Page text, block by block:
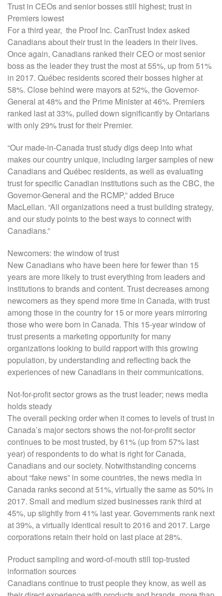
Trust in CEOs and senior bosses still highest; trust in
Premiers lowest
For a third year, the Proof Inc. CanTrust Index asked
Canadians about their trust in the leaders in their lives.
Once again, Canadians ranked their CEO or most senior
boss as the leader they trust the most at 55%, up from 51%
in 2017. Québec residents scored their bosses higher at
58%. Close behind were mayors at 52%, the Governor-
General at 48% and the Prime Minister at 46%. Premiers
ranked last at 33%, pulled down significantly by Ontarians
with only 29% trust for their Premier.
“Our made-in-Canada trust study digs deep into what
makes our country unique, including larger samples of new
Canadians and Québec residents, as well as evaluating
trust for specific Canadian institutions such as the CBC, the
Governor-General and the RCMP,” added Bruce
MacLellan. “All organizations need a trust building strategy,
and our study points to the best ways to connect with
Canadians.”
Newcomers: the window of trust
New Canadians who have been here for fewer than 15
years are more likely to trust everything from leaders and
institutions to brands and content. Trust decreases among
newcomers as they spend more time in Canada, with trust
among those in the country for 15 or more years mirroring
those who were born in Canada. This 15-year window of
trust presents a marketing opportunity for many
organizations looking to build rapport with this growing
population, by understanding and reflecting back the
experiences of new Canadians in their communications.
Not-for-profit sector grows as the trust leader; news media
holds steady
The overall pecking order when it comes to levels of trust in
Canada’s major sectors shows the not-for-profit sector
continues to be most trusted, by 61% (up from 57% last
year) of respondents to do what is right for Canada,
Canadians and our society. Notwithstanding concerns
about “fake news” in some countries, the news media in
Canada ranks second at 51%, virtually the same as 50% in
2017. Small and medium sized businesses rank third at
45%, up slightly from 41% last year. Governments rank next
at 39%, a virtually identical result to 2016 and 2017. Large
corporations retain their hold on last place at 28%.
Product sampling and word-of-mouth still top-trusted
information sources
Canadians continue to trust people they know, as well as